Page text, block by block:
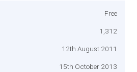
Free
1,312
12th August 2011
15th October 2013